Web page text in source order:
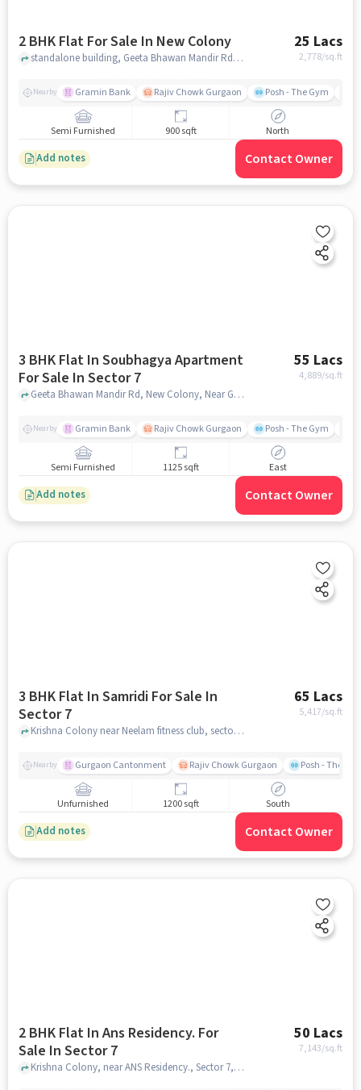
2 BHK Flat For Sale In New Colony 25 Lacs
2,778/sq.ft
standalone building, Geeta Bhawan Mandir Rd near Geeta Bhawan,, New Colony, gurgaon
Nearby Gramin Bank Rajiv Chowk Gurgaon Posh - The Gym
Semi Furnished 900 sqft North
Add notes Contact Owner
3 BHK Flat In Soubhagya Apartment
For Sale In Sector 7
55 Lacs
4,889/sq.ft
Geeta Bhawan Mandir Rd, New Colony, Near Geeta Bhawan ( Mandir ) , Sector 7, gurgaon
Nearby Gramin Bank Rajiv Chowk Gurgaon Posh - The Gym
Semi Furnished 1125 sqft East
Add notes Contact Owner
3 BHK Flat In Samridi For Sale In
Sector 7
65 Lacs
5,417/sq.ft
Krishna Colony near Neelam fitness club, sector 7 , gurgaon
Nearby Gurgaon Cantonment Rajiv Chowk Gurgaon Posh - The
Unfurnished 1200 sqft South
Add notes Contact Owner
2 BHK Flat In Ans Residency. For
Sale In Sector 7
50 Lacs
7,143/sq.ft
Krishna Colony, near ANS Residency., Sector 7, gurgaon